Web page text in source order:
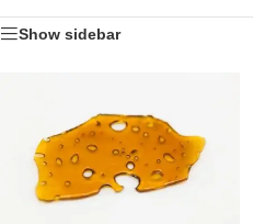
Show sidebar